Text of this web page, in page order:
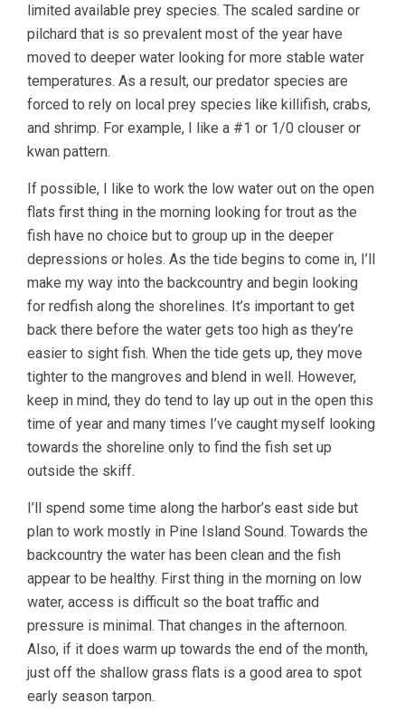
limited available prey species. The scaled sardine or
pilchard that is so prevalent most of the year have
moved to deeper water looking for more stable water
temperatures. As a result, our predator species are
forced to rely on local prey species like killifish, crabs,
and shrimp. For example, I like a #1 or 1/0 clouser or
kwan pattern.
If possible, I like to work the low water out on the open
flats first thing in the morning looking for trout as the
fish have no choice but to group up in the deeper
depressions or holes. As the tide begins to come in, I’ll
make my way into the backcountry and begin looking
for redfish along the shorelines. It’s important to get
back there before the water gets too high as they’re
easier to sight fish. When the tide gets up, they move
tighter to the mangroves and blend in well. However,
keep in mind, they do tend to lay up out in the open this
time of year and many times I’ve caught myself looking
towards the shoreline only to find the fish set up
outside the skiff.
I’ll spend some time along the harbor’s east side but
plan to work mostly in Pine Island Sound. Towards the
backcountry the water has been clean and the fish
appear to be healthy. First thing in the morning on low
water, access is difficult so the boat traffic and
pressure is minimal. That changes in the afternoon.
Also, if it does warm up towards the end of the month,
just off the shallow grass flats is a good area to spot
early season tarpon.